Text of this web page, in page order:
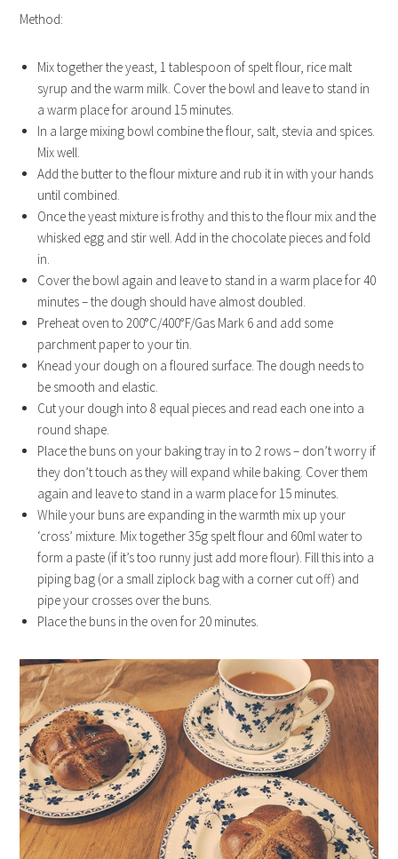
Method:
Mix together the yeast, 1 tablespoon of spelt flour, rice malt
syrup and the warm milk. Cover the bowl and leave to stand in
a warm place for around 15 minutes.
In a large mixing bowl combine the flour, salt, stevia and spices.
Mix well.
Add the butter to the flour mixture and rub it in with your hands
until combined.
Once the yeast mixture is frothy and this to the flour mix and the
whisked egg and stir well. Add in the chocolate pieces and fold
in.
Cover the bowl again and leave to stand in a warm place for 40
minutes – the dough should have almost doubled.
Preheat oven to 200°C/400°F/Gas Mark 6 and add some
parchment paper to your tin.
Knead your dough on a floured surface. The dough needs to
be smooth and elastic.
Cut your dough into 8 equal pieces and read each one into a
round shape.
Place the buns on your baking tray in to 2 rows – don’t worry if
they don’t touch as they will expand while baking. Cover them
again and leave to stand in a warm place for 15 minutes.
While your buns are expanding in the warmth mix up your
‘cross’ mixture. Mix together 35g spelt flour and 60ml water to
form a paste (if it’s too runny just add more flour). Fill this into a
piping bag (or a small ziplock bag with a corner cut off) and
pipe your crosses over the buns.
Place the buns in the oven for 20 minutes.